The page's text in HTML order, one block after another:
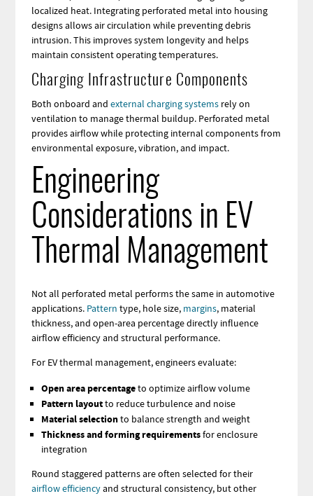
localized heat. Integrating perforated metal into housing
designs allows air circulation while preventing debris
intrusion. This improves system longevity and helps
maintain consistent operating temperatures.
Charging Infrastructure Components
Both onboard and external charging systemsrely on
ventilation to manage thermal buildup. Perforated metal
provides airflow while protecting internal components from
environmental exposure, vibration, and impact.
Engineering
Considerations in EV
Thermal Management
Not all perforated metal performs the same in automotive
applications. Pattern type, hole size, margins, material
thickness, and open-area percentage directly influence
airflow efficiency and structural performance.
For EV thermal management, engineers evaluate:
Open area percentageto optimize airflow volume
Pattern layoutto reduce turbulence and noise
Material selectionto balance strength and weight
Thickness and forming requirementsfor enclosure
integration
Round staggered patterns are often selected for their
airflow efficiencyand structural consistency, but other